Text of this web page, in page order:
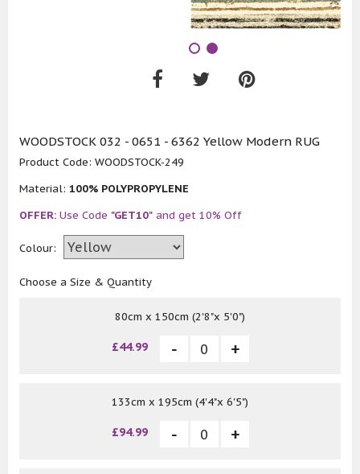
WOODSTOCK 032 - 0651 - 6362 Yellow Modern RUG
Product Code: WOODSTOCK-249
Material: 100% POLYPROPYLENE
OFFER: Use Code "GET10" and get 10% Off
Colour:
Choose a Size & Quantity
80cm x 150cm (2'8"x 5'0")
£44.99
133cm x 195cm (4'4"x 6'5")
£94.99